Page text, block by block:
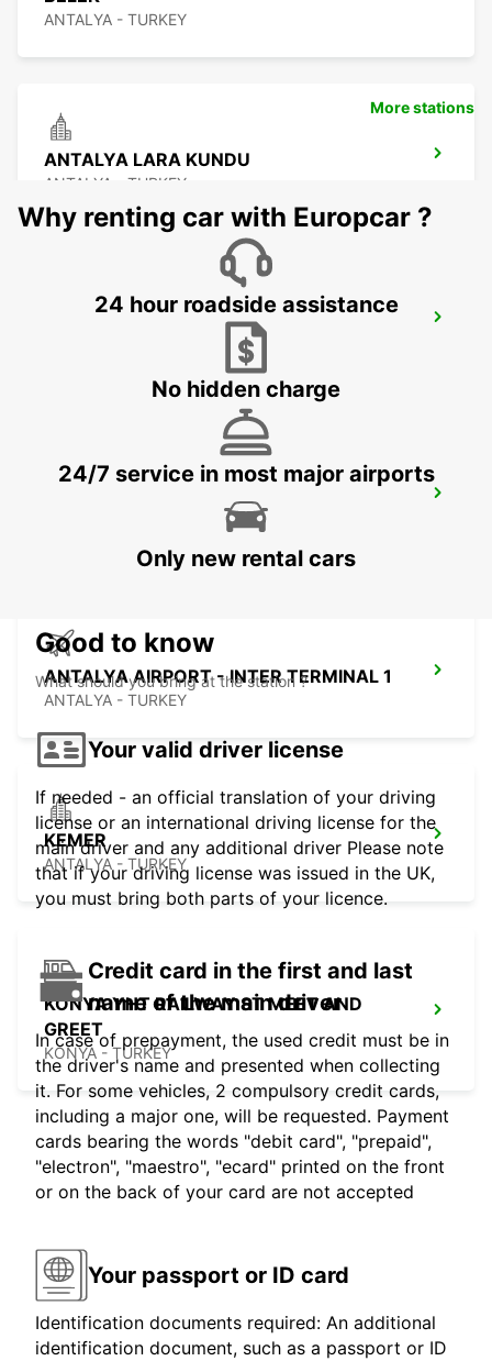
ANTALYA - TURKEY
ANTALYA LARA KUNDU
ANTALYA - TURKEY
ANTALYA AIRPORT - INTER TERMINAL 2
ANTALYA AIRPORT - DOMESTIC
ANTALYA AIRPORT - INTER TERMINAL 1
ANTALYA - TURKEY
KEMER
ANTALYA - TURKEY
KONYA YHT RAILWAY ST MEET AND
GREET
KONYA - TURKEY
More stations
Why renting car with Europcar ?
24 hour roadside assistance
No hidden charge
24/7 service in most major airports
Only new rental cars
Good to know
What should you bring at the station ?
Your valid driver license
If needed - an official translation of your driving
license or an international driving license for the
main driver and any additional driver Please note
that if your driving license was issued in the UK,
you must bring both parts of your licence.
Credit card in the first and last
name of the main driver
In case of prepayment, the used credit must be in
the driver's name and presented when collecting
it. For some vehicles, 2 compulsory credit cards,
including a major one, will be requested. Payment
cards bearing the words "debit card", "prepaid",
"electron", "maestro", "ecard" printed on the front
or on the back of your card are not accepted
Your passport or ID card
Identification documents required: An additional
identification document, such as a passport or ID